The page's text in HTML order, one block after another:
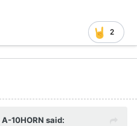
2
A-10HORN said: